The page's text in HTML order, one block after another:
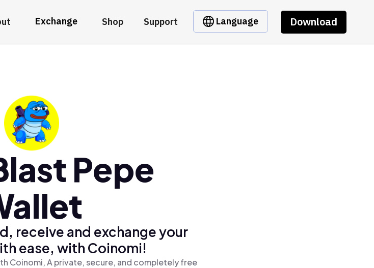
Exchange Shop Support Language Download
Pepe
receive and exchange your
ease, with Coinomi!
Coinomi, A private, secure, and completely free